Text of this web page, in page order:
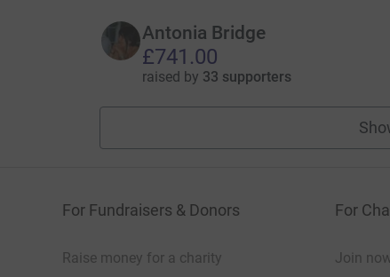
Antonia Bridge
£741.00
raised by 33 supporters
For Fundraisers & Donors
Raise money for a charity
For
Join